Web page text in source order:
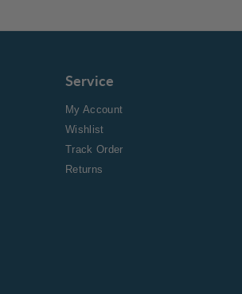
Service
My Account
Wishlist
Track Order
Returns